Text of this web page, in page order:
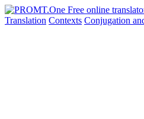
Translation Contexts Conjugation